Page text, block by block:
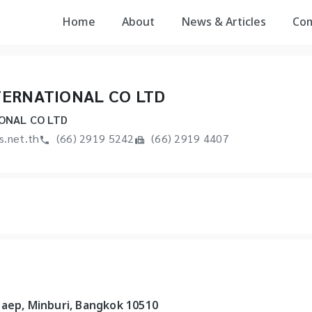
Home About News & Articles
CO LTD
CO LTD
(66) 2919 5242 (66) 2919 4407
Minburi, Bangkok 10510